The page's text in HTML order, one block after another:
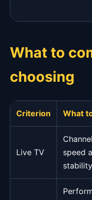
What to
choosing
Criterion What
Live TV
speed
stability